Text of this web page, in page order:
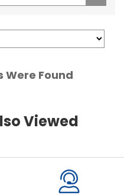
Were Found
Viewed